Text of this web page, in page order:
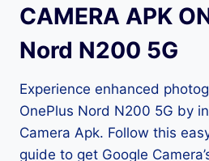
CAMERA APK
Nord N200 5G
Experience enhanced
OnePlus Nord N200 5G by
Camera Apk. Follow this
guide to get Google